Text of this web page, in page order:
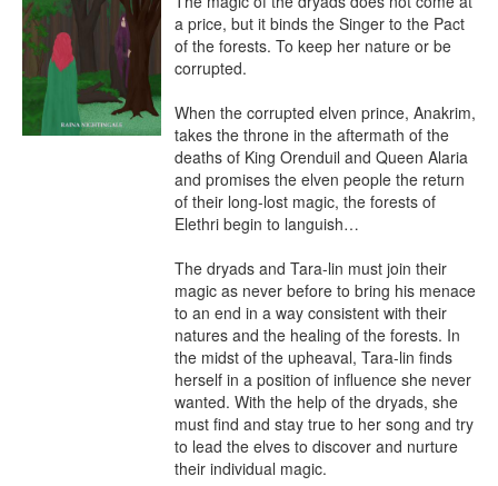
a price, but it binds the Singer to the Pact
of the forests. To keep her nature or be
corrupted.
When the corrupted elven prince, Anakrim,
takes the throne in the aftermath of the
deaths of King Orenduil and Queen Alaria
and promises the elven people the return
of their long-lost magic, the forests of
Elethri begin to languish…
The dryads and Tara-lin must join their
magic as never before to bring his menace
to an end in a way consistent with their
natures and the healing of the forests. In
the midst of the upheaval, Tara-lin finds
herself in a position of influence she never
wanted. With the help of the dryads, she
must find and stay true to her song and try
to lead the elves to discover and nurture
their individual magic.